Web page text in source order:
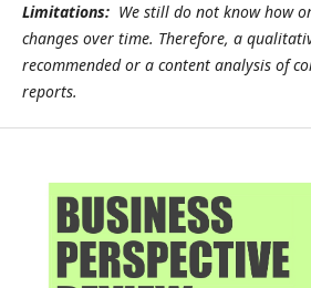
Limitations:We still do not know how
changes over time. Therefore, a
recommended or a content analysis of
reports.